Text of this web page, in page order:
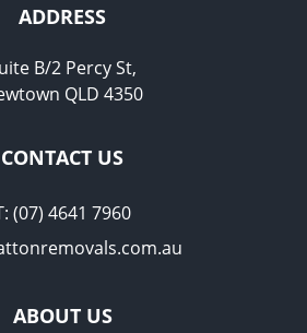
ADDRESS
B/2 Percy St,
QLD 4350
CONTACT US
(07) 4641 7960
ABOUT US